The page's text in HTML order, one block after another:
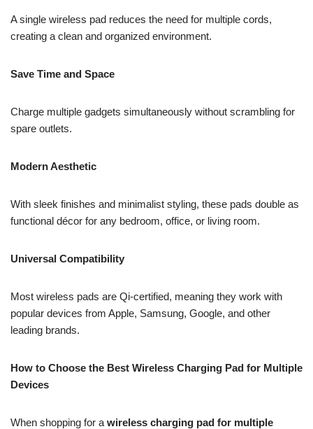
A single wireless pad reduces the need for multiple cords,
creating a clean and organized environment.
Save Time and Space
Charge multiple gadgets simultaneously without scrambling for
spare outlets.
Modern Aesthetic
With sleek finishes and minimalist styling, these pads double as
functional décor for any bedroom, office, or living room.
Universal Compatibility
Most wireless pads are Qi-certified, meaning they work with
popular devices from Apple, Samsung, Google, and other
leading brands.
How to Choose the Best Wireless Charging Pad for Multiple
Devices
When shopping for a wireless charging pad for multiple